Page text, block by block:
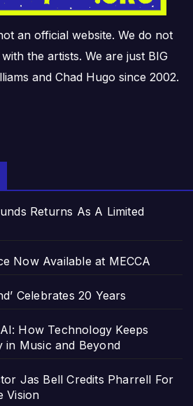
an official website. We do not
the artists. We are just BIG
and Chad Hugo since 2002.
Returns As A Limited
Now Available at MECCA
Celebrates 20 Years
How Technology Keeps
in Music and Beyond
Jas Bell Credits Pharrell For
Vision